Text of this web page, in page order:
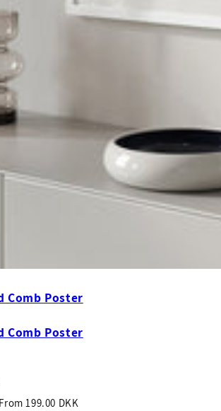
Comb Poster
Comb Poster
From199.00 DKK